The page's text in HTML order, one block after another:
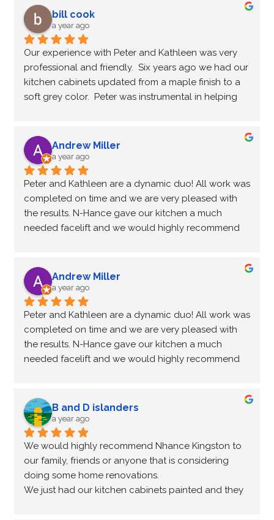
always feeling we were in good hands.  After six
years of wear and tear on the cupboards the finish
and durability is still there.  Recently we contacted
Peter regarding a small touch up and without a
doubt he was there to provide a solution and
satisfactorily correct the problem.  We recommend
this service if you're ready to update your kitchen
bill cook
a year ago
Our experience with Peter and Kathleen was very
professional and friendly.  Six years ago we had our
kitchen cabinets updated from a maple finish to a
soft grey color.  Peter was instrumental in helping
always feeling we were in good hands.  After six
years of wear and tear on the cupboards the finish
and durability is still there.  Recently we contacted
Peter regarding a small touch up and without a
doubt he was there to provide a solution and
satisfactorily correct the problem.  We recommend
this service if you're ready to update your kitchen
Andrew Miller
a year ago
Peter and Kathleen are a dynamic duo! All work was
completed on time and we are very pleased with
the results. N-Hance gave our kitchen a much
needed facelift and we would highly recommend
he even came back three weeks later to fix a small
issue we had with a couple of the cupboards. True
professionals! Thanks again.
Andrew Miller
a year ago
Peter and Kathleen are a dynamic duo! All work was
completed on time and we are very pleased with
the results. N-Hance gave our kitchen a much
needed facelift and we would highly recommend
he even came back three weeks later to fix a small
issue we had with a couple of the cupboards. True
professionals! Thanks again.
B and D islanders
a year ago
We would highly recommend Nhance Kingston to
our family, friends or anyone that is considering
doing some home renovations.
We just had our kitchen cabinets painted and they